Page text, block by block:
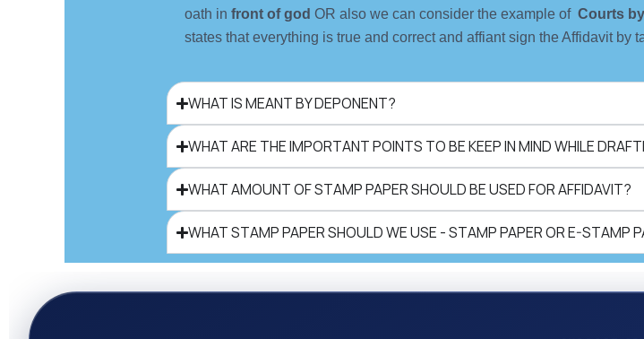
oath in front of god OR also we can consider the example of Courts
states that everything is true and correct and affiant sign the Affidavit by
WHAT IS MEANT BY DEPONENT?
WHAT ARE THE IMPORTANT POINTS TO BE KEEP IN MIND WHILE
WHAT AMOUNT OF STAMP PAPER SHOULD BE USED FOR AFFIDAVIT?
WHAT STAMP PAPER SHOULD WE USE - STAMP PAPER OR E-STAMP